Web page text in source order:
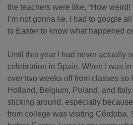
the teachers were like, “How weird!
I’m not gonna lie, I had to google
to Easter to know what happened
Until this year I had never actually
celebration in Spain. When I was
over two weeks off from classes so
Holland, Belgium, Poland, and
sticking around, especially
from college was visiting Córdoba.